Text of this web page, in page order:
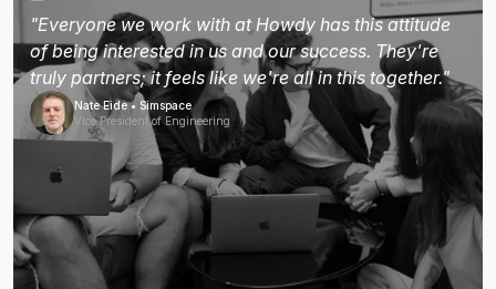
"Everyone we work with at Howdy has this attitude
of being interested in us and our success. They're
truly partners; it feels like we're all in this together."
Nate Eide • Simspace
Vice President of Engineering